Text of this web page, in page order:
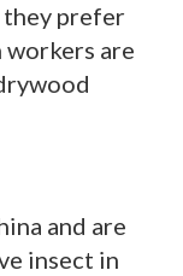
they prefer
workers are
and are
insect in